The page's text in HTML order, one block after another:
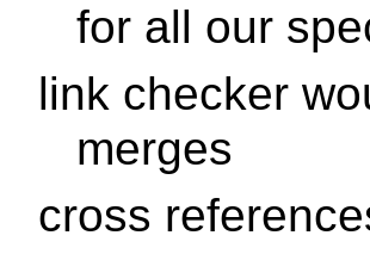
for all our
link checker
merges
cross